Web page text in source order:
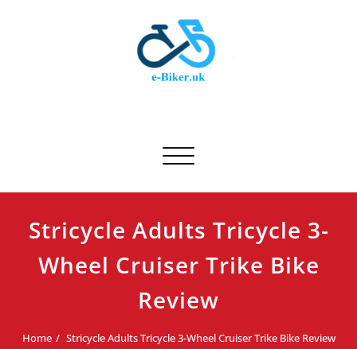
Toggle navigation
Stricycle Adults Tricycle 3-
Wheel Cruiser Trike Bike
Review
Home Stricycle Adults Tricycle 3-Wheel Cruiser Trike Bike Review